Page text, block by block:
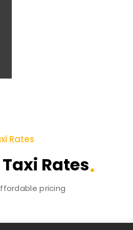
Rates
Rates
pricing